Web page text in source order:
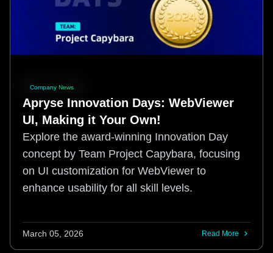
Company News
Apryse Innovation Days: WebViewer
UI, Making it Your Own!
Explore the award-winning Innovation Day
concept by Team Project Capybara, focusing
on UI customization for WebViewer to
enhance usability for all skill levels.
March 05, 2026 Read More